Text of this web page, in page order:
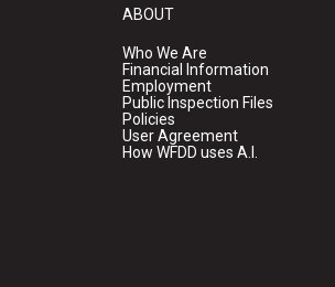
ABOUT
Who We Are
Financial Information
Employment
Public Inspection Files
Policies
User Agreement
How WFDD uses A.I.